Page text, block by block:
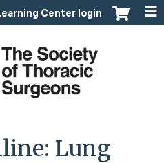
contentCenter login
Lung